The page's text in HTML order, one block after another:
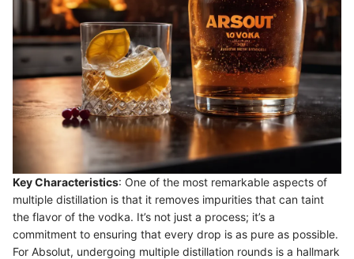
Key Characteristics: One of the most remarkable aspects of
multiple distillation is that it removes impurities that can taint
the flavor of the vodka. It’s not just a process; it’s a
commitment to ensuring that every drop is as pure as possible.
For Absolut, undergoing multiple distillation rounds is a hallmark